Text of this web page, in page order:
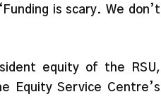
is scary. We don’t
equity of the RSU,
Equity Service Centre’s